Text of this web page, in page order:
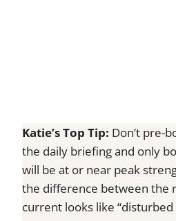
Katie’s Top Tip: Don’t pre-
the daily briefing and only
will be at or near peak
the difference between the
current looks like